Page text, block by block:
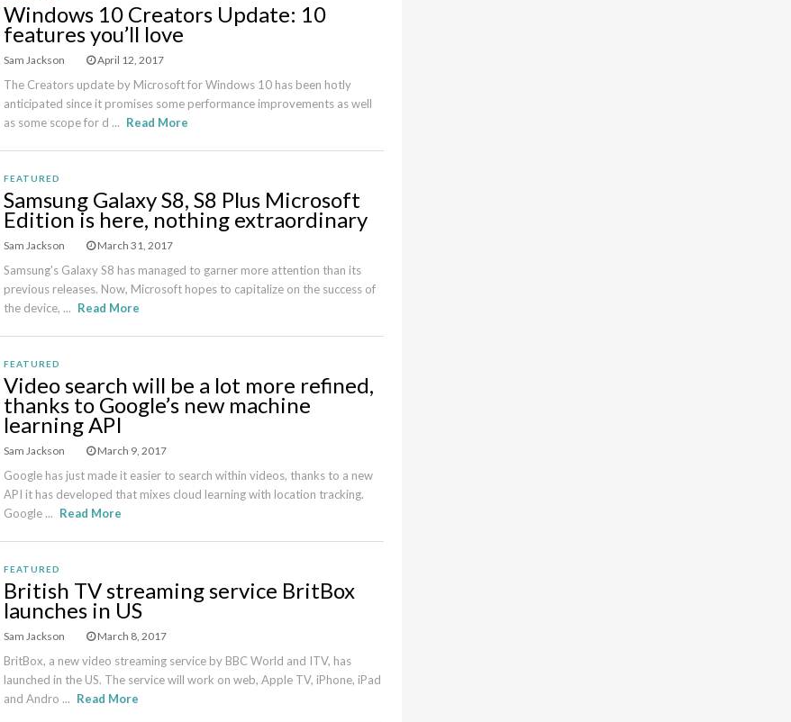
Windows 10 Creators Update: 10
features you’ll love
Sam Jackson April 12, 2017
The Creators update by Microsoft for Windows 10 has been hotly
anticipated since it promises some performance improvements as well
as some scope for d ... Read More
FEATURED
Samsung Galaxy S8, S8 Plus Microsoft
Edition is here, nothing extraordinary
Sam Jackson March 31, 2017
Samsung's Galaxy S8 has managed to garner more attention than its
previous releases. Now, Microsoft hopes to capitalize on the success of
the device, ... Read More
FEATURED
Video search will be a lot more refined,
thanks to Google’s new machine
learning API
Sam Jackson March 9, 2017
Google has just made it easier to search within videos, thanks to a new
API it has developed that mixes cloud learning with location tracking.
Google ... Read More
FEATURED
British TV streaming service BritBox
launches in US
Sam Jackson March 8, 2017
BritBox, a new video streaming service by BBC World and ITV, has
launched in the US. The service will work on web, Apple TV, iPhone, iPad
and Andro ... Read More